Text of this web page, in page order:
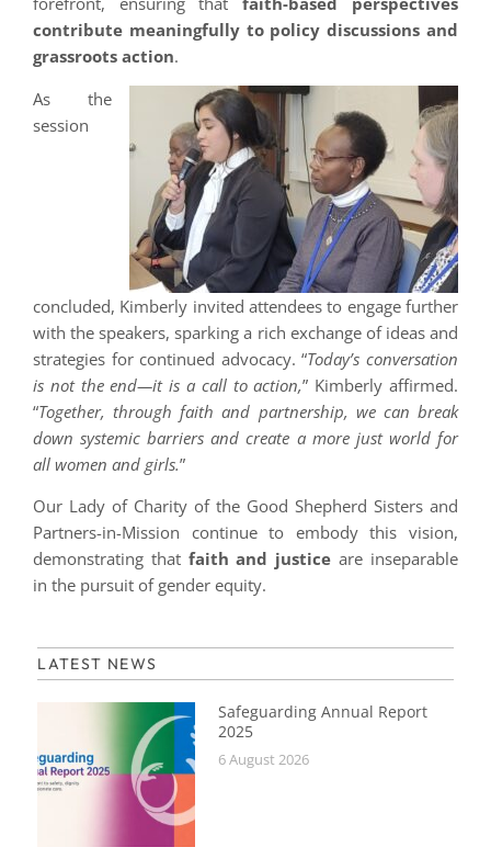
contribute meaningfully to policy discussions and
grassroots action.
As the
session
concluded, Kimberly invited attendees to engage further
with the speakers, sparking a rich exchange of ideas and
strategies for continued advocacy. “Today’s conversation
is not the end—it is a call to action,” Kimberly affirmed.
“Together, through faith and partnership, we can break
down systemic barriers and create a more just world for
all women and girls.”
Our Lady of Charity of the Good Shepherd Sisters and
Partners-in-Mission continue to embody this vision,
demonstrating that faith and justice are inseparable
in the pursuit of gender equity.
LATEST NEWS
Safeguarding Annual Report
2025
6 August 2026